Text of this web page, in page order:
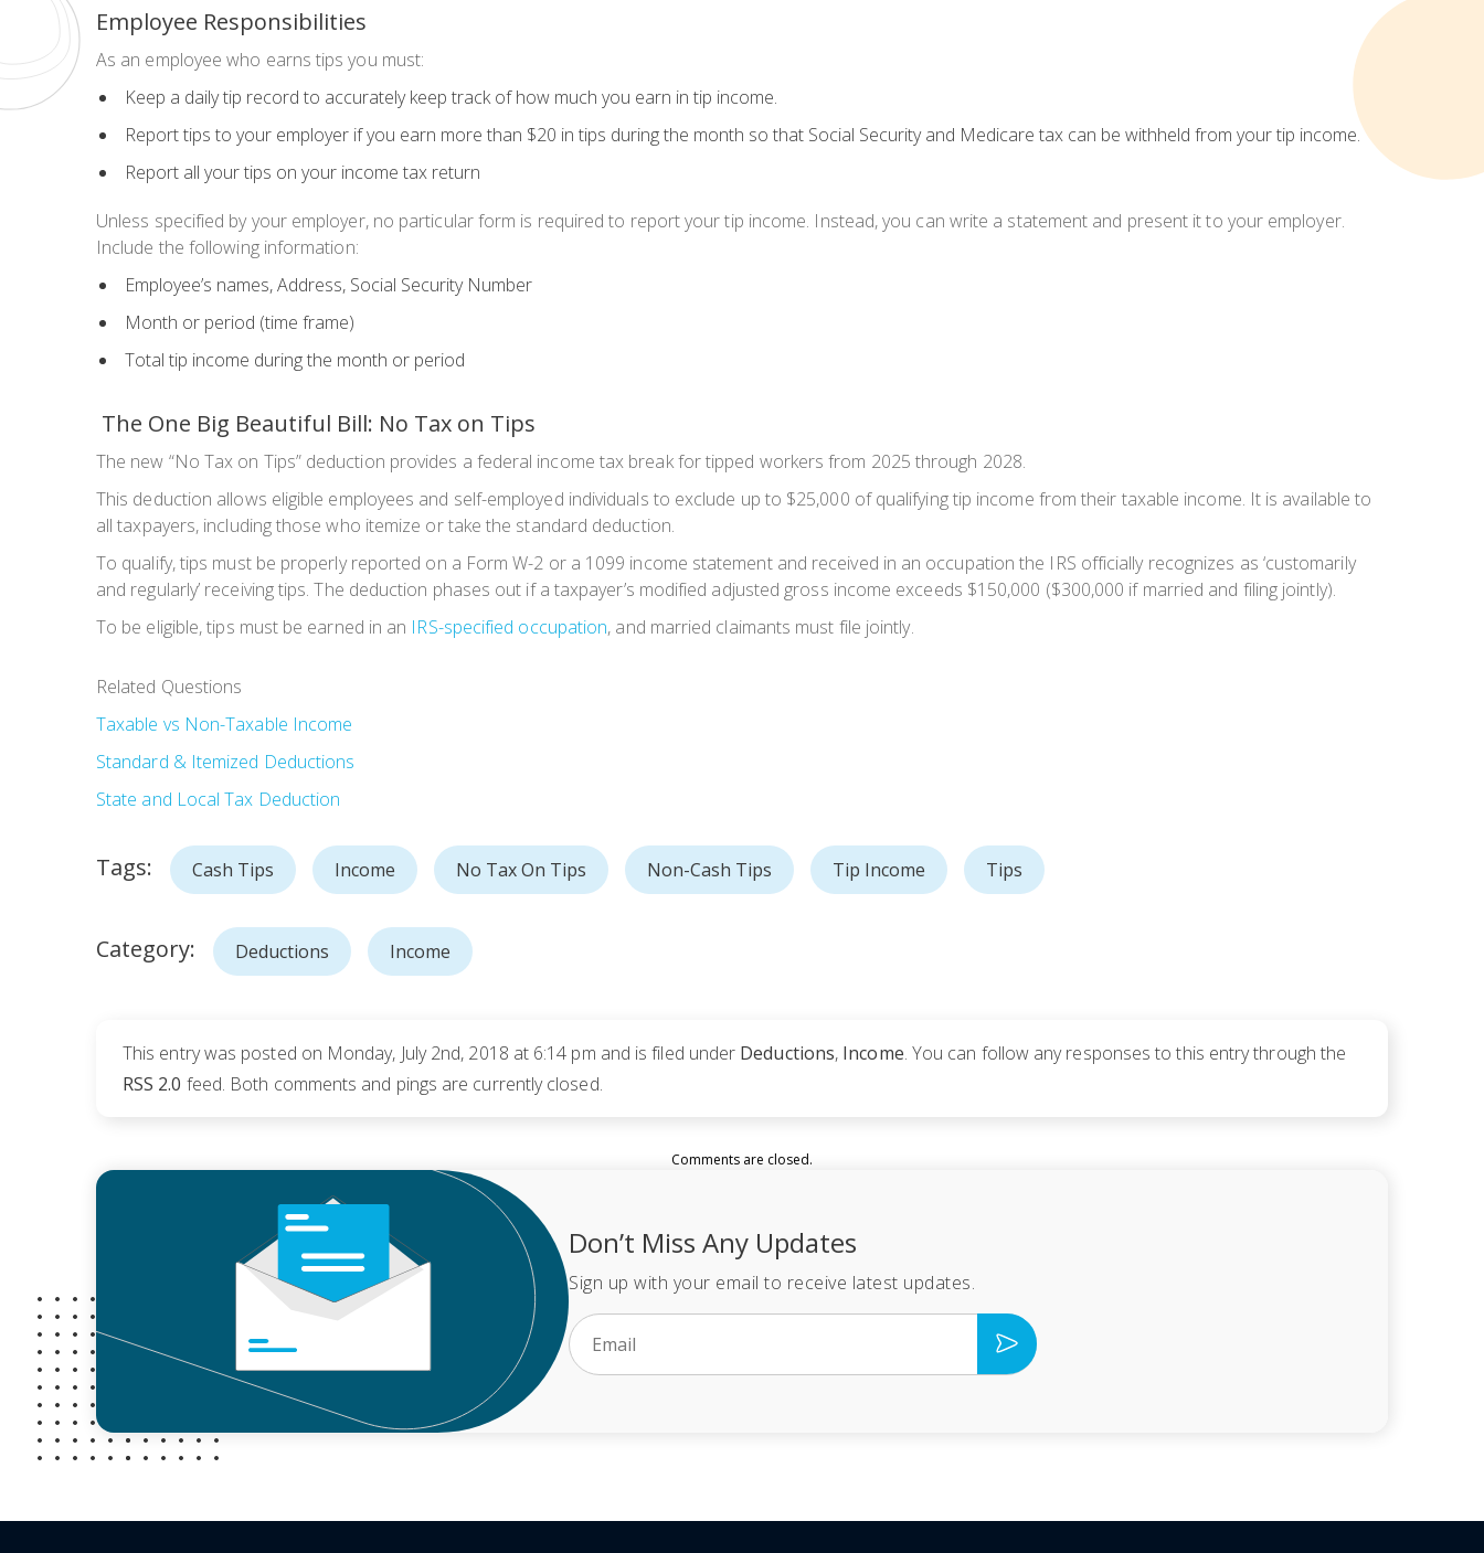
Employee Responsibilities
As an employee who earns tips you must:
Keep a daily tip record to accurately keep track of how much you earn in tip income.
Report tips to your employer if you earn more than $20 in tips during the month so that Social Security and Medicare tax can be withheld from your tip income.
Report all your tips on your income tax return
Unless specified by your employer, no particular form is required to report your tip income. Instead, you can write a statement and present it to your employer.
Include the following information:
Employee’s names, Address, Social Security Number
Month or period (time frame)
Total tip income during the month or period
The One Big Beautiful Bill: No Tax on Tips
The new “No Tax on Tips” deduction provides a federal income tax break for tipped workers from 2025 through 2028.
This deduction allows eligible employees and self-employed individuals to exclude up to $25,000 of qualifying tip income from their taxable income. It is available to
all taxpayers, including those who itemize or take the standard deduction.
To qualify, tips must be properly reported on a Form W-2 or a 1099 income statement and received in an occupation the IRS officially recognizes as ‘customarily
and regularly’ receiving tips. The deduction phases out if a taxpayer’s modified adjusted gross income exceeds $150,000 ($300,000 if married and filing jointly).
To be eligible, tips must be earned in an IRS-specified occupation, and married claimants must file jointly.
Related Questions
Taxable vs Non-Taxable Income
Standard & Itemized Deductions
State and Local Tax Deduction
Tags: Cash Tips Income No Tax On Tips Non-Cash Tips Tip Income Tips
Category: Deductions Income
This entry was posted on Monday, July 2nd, 2018 at 6:14 pm and is filed under Deductions, Income. You can follow any responses to this entry through the
RSS 2.0 feed. Both comments and pings are currently closed.
Comments are closed.
Don’t Miss Any Updates
Sign up with your email to receive latest updates.